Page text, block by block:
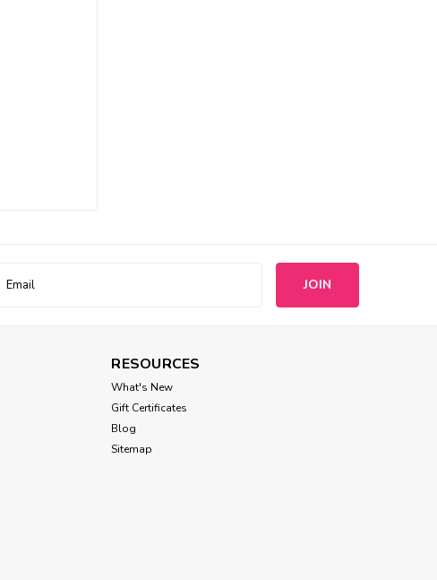
Address
RESOURCES
What's New
Gift Certificates
Blog
Sitemap